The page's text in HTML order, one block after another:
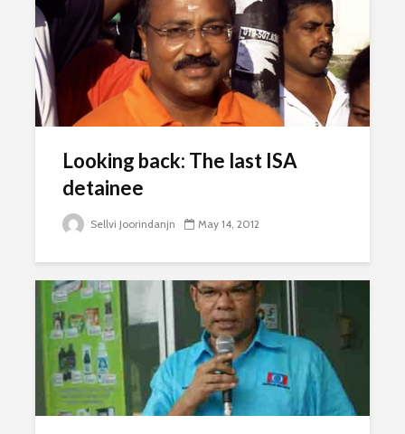
Looking back: The last ISA
detainee
Sellvi Joorindanjn May 14, 2012